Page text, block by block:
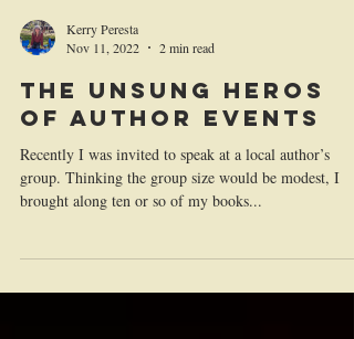
Kerry Peresta
The Unsung Heros
of Author Events